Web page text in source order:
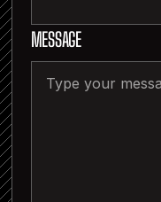
MESSAGE